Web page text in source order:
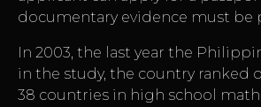
documentary evidence must be
In 2003, the last year the
in the study, the country ranked
38 countries in high school